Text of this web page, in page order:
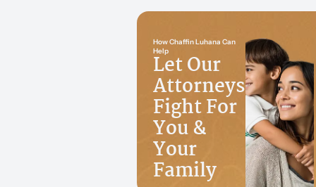
How Chaffin Luhana Can
Help
Let Our
Attorneys
Fight For
You &
Your
Family